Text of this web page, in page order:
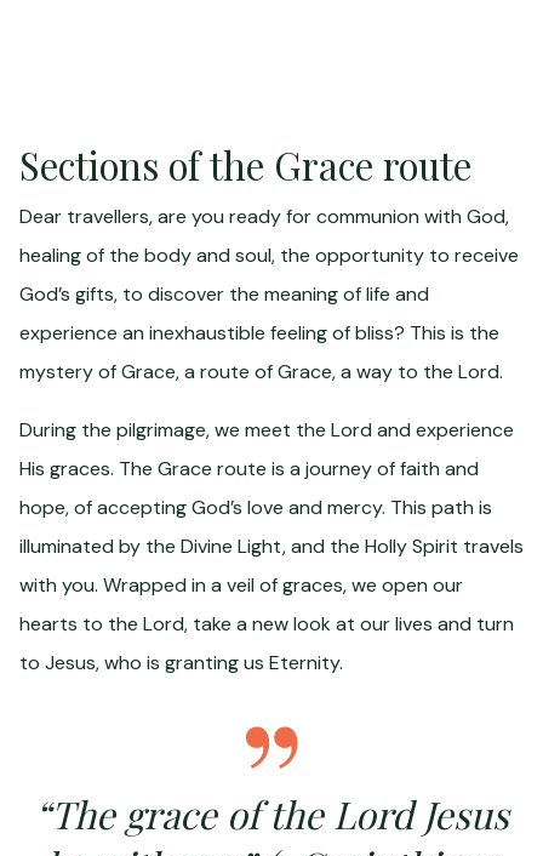
Sections of the Grace route
Dear travellers, are you ready for communion with God,
healing of the body and soul, the opportunity to receive
God’s gifts, to discover the meaning of life and
experience an inexhaustible feeling of bliss? This is the
mystery of Grace, a route of Grace, a way to the Lord.
During the pilgrimage, we meet the Lord and experience
His graces. The Grace route is a journey of faith and
hope, of accepting God’s love and mercy. This path is
illuminated by the Divine Light, and the Holly Spirit travels
with you. Wrapped in a veil of graces, we open our
hearts to the Lord, take a new look at our lives and turn
to Jesus, who is granting us Eternity.
“The grace of the Lord Jesus